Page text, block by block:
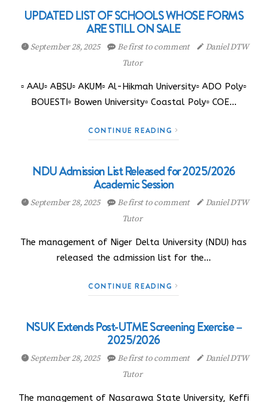
UPDATED LIST OF SCHOOLS WHOSE FORMS
ARE STILL ON SALE
September 28, 2025 Be first to comment
Daniel DTW
Tutor
▫️ AAU▫️ ABSU▫️ AKUM▫️ Al-Hikmah University▫️ ADO Poly▫️
BOUESTI▫️ Bowen University▫️ Coastal Poly▫️ COE…
CONTINUE READING
NDU Admission List Released for 2025/2026
Academic Session
September 28, 2025 Be first to comment
Daniel DTW
Tutor
The management of Niger Delta University (NDU) has
released the admission list for the…
CONTINUE READING
NSUK Extends Post-UTME Screening Exercise –
2025/2026
September 28, 2025 Be first to comment
Daniel DTW
Tutor
The management of Nasarawa State University, Keffi